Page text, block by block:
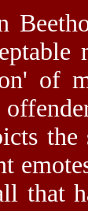
of
that